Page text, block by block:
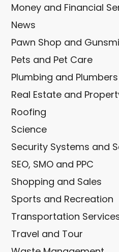
Money and Financial
News
Pawn Shop and
Pets and Pet Care
Plumbing and Plumbers
Real Estate and
Roofing
Science
Security Systems and
SEO, SMO and PPC
Shopping and Sales
Sports and Recreation
Transportation
Travel and Tour